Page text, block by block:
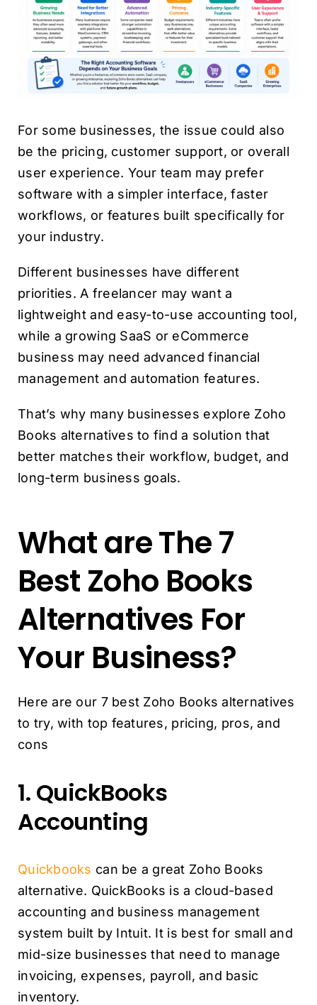
For some businesses, the issue could also
be the pricing, customer support, or overall
user experience. Your team may prefer
software with a simpler interface, faster
workflows, or features built specifically for
your industry.
Different businesses have different
priorities. A freelancer may want a
lightweight and easy-to-use accounting tool,
while a growing SaaS or eCommerce
business may need advanced financial
management and automation features.
That’s why many businesses explore Zoho
Books alternatives to find a solution that
better matches their workflow, budget, and
long-term business goals.
What are The 7
Best Zoho Books
Alternatives For
Your Business?
Here are our 7 best Zoho Books alternatives
to try, with top features, pricing, pros, and
cons
1. QuickBooks
Accounting
Quickbooks can be a great Zoho Books
alternative. QuickBooks is a cloud-based
accounting and business management
system built by Intuit. It is best for small and
mid-size businesses that need to manage
invoicing, expenses, payroll, and basic
inventory.